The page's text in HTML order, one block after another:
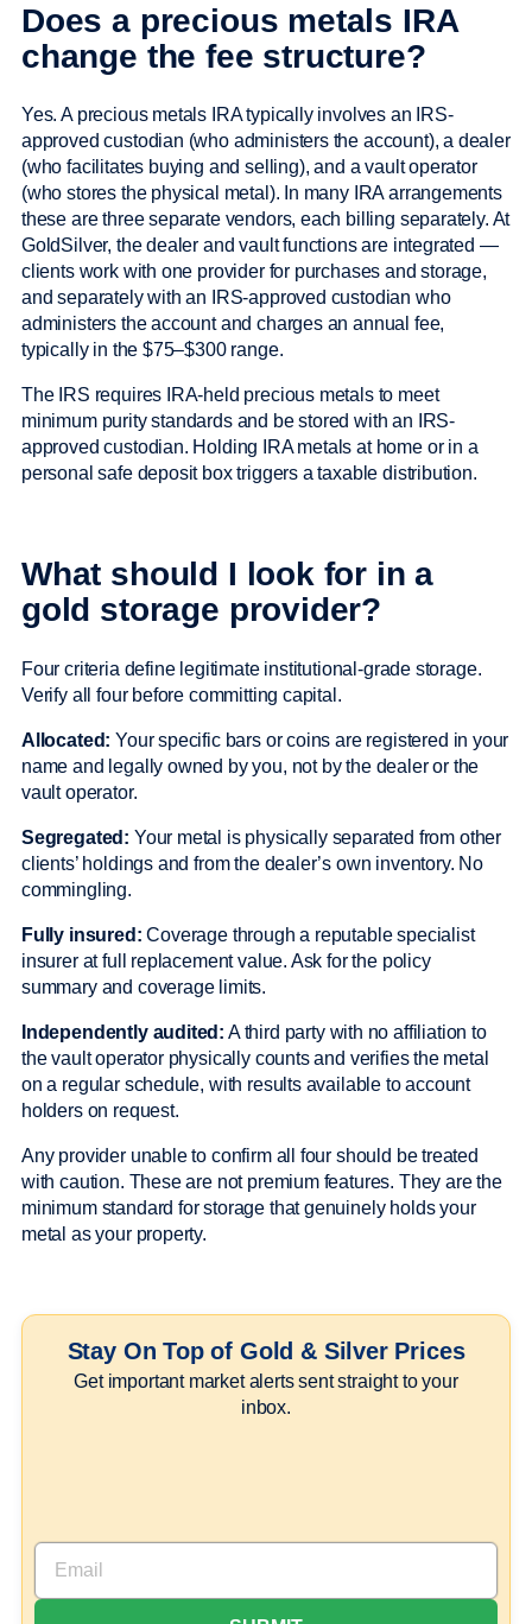
Does a precious metals IRA
change the fee structure?
Yes. A precious metals IRA typically involves an IRS-
approved custodian (who administers the account), a dealer
(who facilitates buying and selling), and a vault operator
(who stores the physical metal). In many IRA arrangements
these are three separate vendors, each billing separately. At
GoldSilver, the dealer and vault functions are integrated —
clients work with one provider for purchases and storage,
and separately with an IRS-approved custodian who
administers the account and charges an annual fee,
typically in the $75–$300 range.
The IRS requires IRA-held precious metals to meet
minimum purity standards and be stored with an IRS-
approved custodian. Holding IRA metals at home or in a
personal safe deposit box triggers a taxable distribution.
What should I look for in a
gold storage provider?
Four criteria define legitimate institutional-grade storage.
Verify all four before committing capital.
Allocated: Your specific bars or coins are registered in your
name and legally owned by you, not by the dealer or the
vault operator.
Segregated: Your metal is physically separated from other
clients’ holdings and from the dealer’s own inventory. No
commingling.
Fully insured: Coverage through a reputable specialist
insurer at full replacement value. Ask for the policy
summary and coverage limits.
Independently audited: A third party with no affiliation to
the vault operator physically counts and verifies the metal
on a regular schedule, with results available to account
holders on request.
Any provider unable to confirm all four should be treated
with caution. These are not premium features. They are the
minimum standard for storage that genuinely holds your
metal as your property.
Stay On Top of Gold & Silver Prices
Get important market alerts sent straight to your
inbox.